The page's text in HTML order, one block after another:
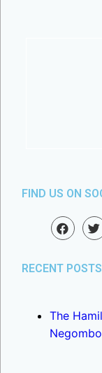
FIND US ON
RECENT POSTS
The
Negombo